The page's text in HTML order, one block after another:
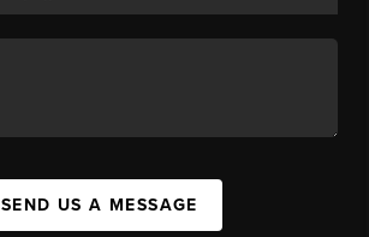
SEND US A MESSAGE